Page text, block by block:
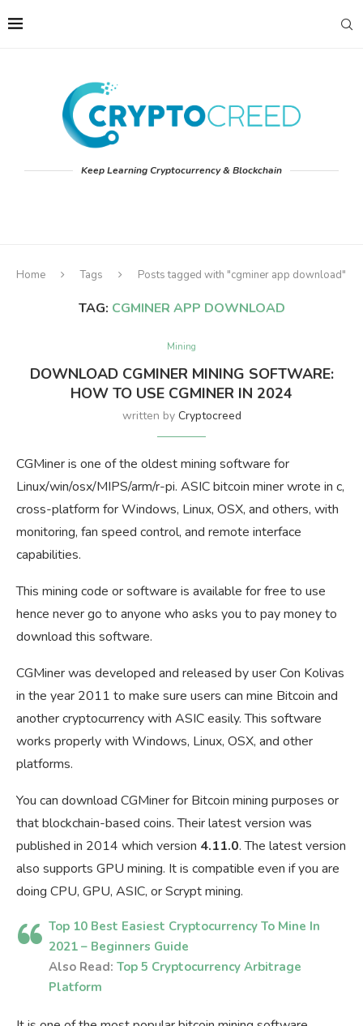
Keep Learning Cryptocurrency & Blockchain
Home Tags Posts tagged with "cgminer app download"
TAG: CGMINER APP DOWNLOAD
Mining
DOWNLOAD CGMINER MINING SOFTWARE:
HOW TO USE CGMINER IN 2024
written by Cryptocreed
CGMiner is one of the oldest mining software for
Linux/win/osx/MIPS/arm/r-pi. ASIC bitcoin miner wrote in c,
cross-platform for Windows, Linux, OSX, and others, with
monitoring, fan speed control, and remote interface
capabilities.
This mining code or software is available for free to use
hence never go to anyone who asks you to pay money to
download this software.
CGMiner was developed and released by user Con Kolivas
in the year 2011 to make sure users can mine Bitcoin and
another cryptocurrency with ASIC easily. This software
works properly with Windows, Linux, OSX, and other
platforms.
You can download CGMiner for Bitcoin mining purposes or
that blockchain-based coins. Their latest version was
published in 2014 which version 4.11.0. The latest version
also supports GPU mining. It is compatible even if you are
doing CPU, GPU, ASIC, or Scrypt mining.
Top 10 Best Easiest Cryptocurrency To Mine In
2021 – Beginners Guide
Also Read: Top 5 Cryptocurrency Arbitrage
Platform